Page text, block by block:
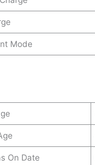
Mode
On Date